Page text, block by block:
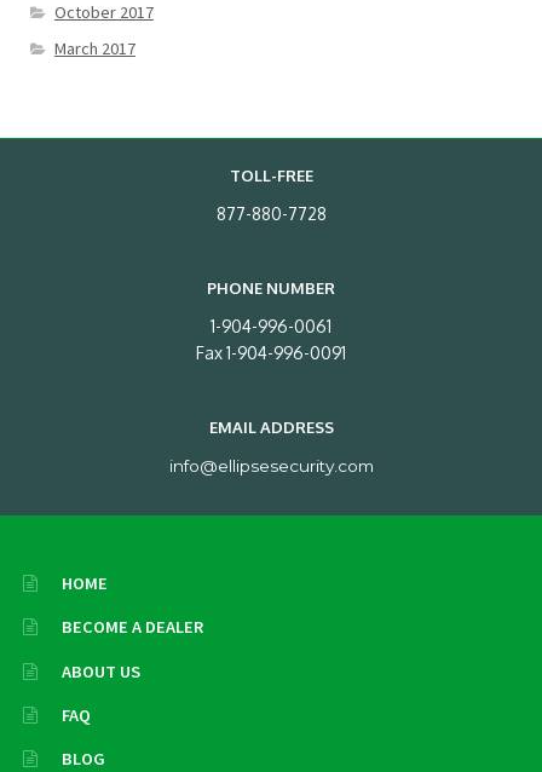
October 2017
March 2017
TOLL-FREE
877-880-7728
PHONE NUMBER
1-904-996-0061
Fax 1-904-996-0091
EMAIL ADDRESS
info@ellipsesecurity.com
HOME
BECOME A DEALER
ABOUT US
FAQ
BLOG